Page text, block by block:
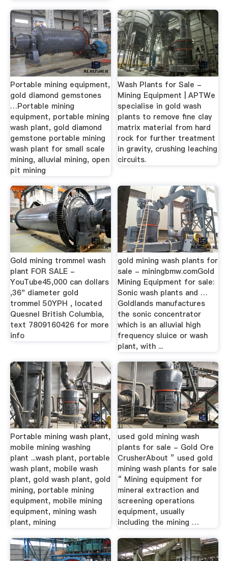
Portable mining equipment,
gold diamond gemstones
…Portable mining
equipment, portable mining
wash plant, gold diamond
gemstone portable mining
wash plant for small scale
mining, alluvial mining, open
pit mining
Wash Plants for Sale -
Mining Equipment | APTWe
specialise in gold wash
plants to remove fine clay
matrix material from hard
rock for further treatment
in gravity, crushing leaching
circuits.
Gold mining trommel wash
plant FOR SALE -
YouTube45,000 can dollars
,36" diameter gold
trommel 50YPH , located
Quesnel British Columbia,
text 7809160426 for more
info
gold mining wash plants for
sale - miningbmw.comGold
Mining Equipment for sale:
Sonic wash plants and …
Goldlands manufactures
the sonic concentrator
which is an alluvial high
frequency sluice or wash
plant, with ...
Portable mining wash plant,
mobile mining washing
plant ...wash plant, portable
wash plant, mobile wash
plant, gold wash plant, gold
mining, portable mining
equipment, mobile mining
equipment, mining wash
plant, mining
used gold mining wash
plants for sale - Gold Ore
CrusherAbout ” used gold
mining wash plants for sale
“ Mining equipment for
mineral extraction and
screening operations
equipment, usually
including the mining …